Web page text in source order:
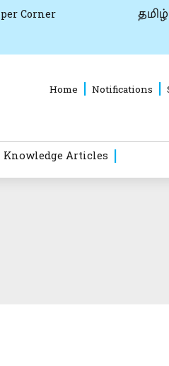
Corner தமிழ்
Home Notifications
Knowledge Articles